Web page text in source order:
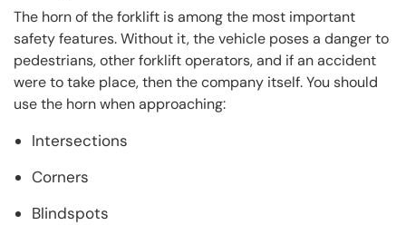
The horn of the forklift is among the most important
safety features. Without it, the vehicle poses a danger to
pedestrians, other forklift operators, and if an accident
were to take place, then the company itself. You should
use the horn when approaching:
Intersections
Corners
Blindspots